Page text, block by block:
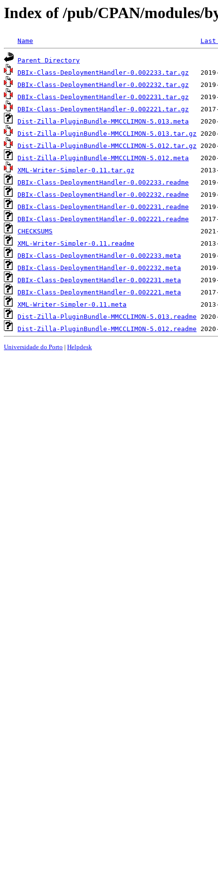
Index of /pub/CPAN/
Name
Parent Directory
DBIx-Class-DeploymentHandler-0.002233.tar.gz
DBIx-Class-DeploymentHandler-0.002232.tar.gz
DBIx-Class-DeploymentHandler-0.002231.tar.gz
DBIx-Class-DeploymentHandler-0.002221.tar.gz
Dist-Zilla-PluginBundle-MMCCLIMON-5.013.meta
Dist-Zilla-PluginBundle-MMCCLIMON-5.013.tar.gz
Dist-Zilla-PluginBundle-MMCCLIMON-5.012.tar.gz
Dist-Zilla-PluginBundle-MMCCLIMON-5.012.meta
XML-Writer-Simpler-0.11.tar.gz
DBIx-Class-DeploymentHandler-0.002233.readme
DBIx-Class-DeploymentHandler-0.002232.readme
DBIx-Class-DeploymentHandler-0.002231.readme
DBIx-Class-DeploymentHandler-0.002221.readme
CHECKSUMS
XML-Writer-Simpler-0.11.readme
DBIx-Class-DeploymentHandler-0.002233.meta
DBIx-Class-DeploymentHandler-0.002232.meta
DBIx-Class-DeploymentHandler-0.002231.meta
DBIx-Class-DeploymentHandler-0.002221.meta
XML-Writer-Simpler-0.11.meta
Dist-Zilla-PluginBundle-MMCCLIMON-5.013.readme
Dist-Zilla-PluginBundle-MMCCLIMON-5.012.readme
Universidade do Porto | Helpdesk